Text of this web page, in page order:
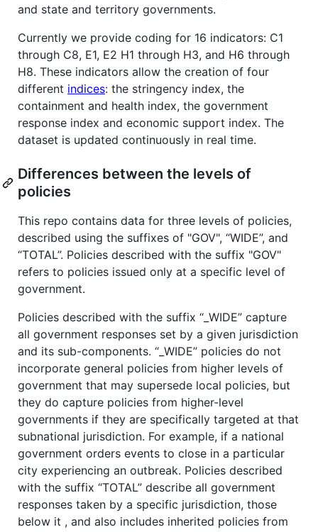
and state and territory governments.
Currently we provide coding for 16 indicators: C1
through C8, E1, E2 H1 through H3, and H6 through
H8. These indicators allow the creation of four
different indices: the stringency index, the
containment and health index, the government
response index and economic support index. The
dataset is updated continuously in real time.
Differences between the levels of
policies
This repo contains data for three levels of policies,
described using the suffixes of "GOV", “WIDE”, and
“TOTAL”. Policies described with the suffix "GOV"
refers to policies issued only at a specific level of
government.
Policies described with the suffix “_WIDE” capture
all government responses set by a given jurisdiction
and its sub-components. “_WIDE” policies do not
incorporate general policies from higher levels of
government that may supersede local policies, but
they do capture policies from higher-level
governments if they are specifically targeted at that
subnational jurisdiction. For example, if a national
government orders events to close in a particular
city experiencing an outbreak. Policies described
with the suffix “TOTAL” describe all government
responses taken by a specific jurisdiction, those
below it , and also includes inherited policies from